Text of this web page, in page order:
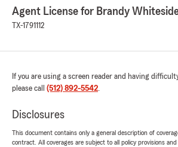
Agent License for Brandy
TX-1791112
If you are using a screen reader and having
please call (512) 892-5542.
Disclosures
This document contains only a general description of
contract. All coverages are subject to all policy provisions